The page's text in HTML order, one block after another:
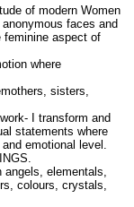
of modern Women
faces and
feminine aspect of
where
sisters,
I transform and
statements where
emotional level.
angels, elementals,
colours, crystals,